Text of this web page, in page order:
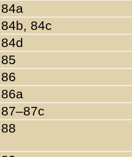
84a
84b, 84c
84d
85
86
86a
87–87c
88